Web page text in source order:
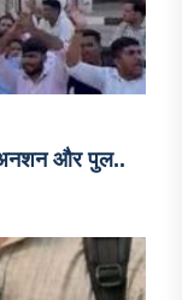
अनशन और पुल..